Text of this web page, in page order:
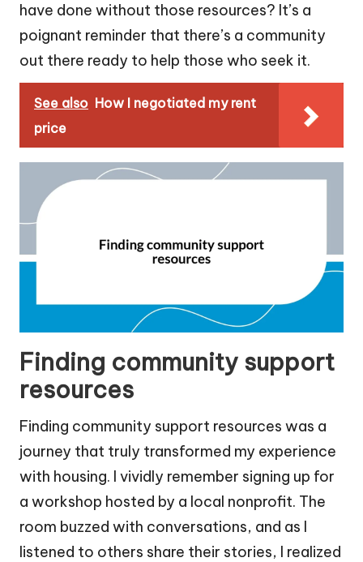
have done without those resources? It’s a
poignant reminder that there’s a community
out there ready to help those who seek it.
See also How I negotiated my rent
price
Finding community support
resources
Finding community support resources was a
journey that truly transformed my experience
with housing. I vividly remember signing up for
a workshop hosted by a local nonprofit. The
room buzzed with conversations, and as I
listened to others share their stories, I realized